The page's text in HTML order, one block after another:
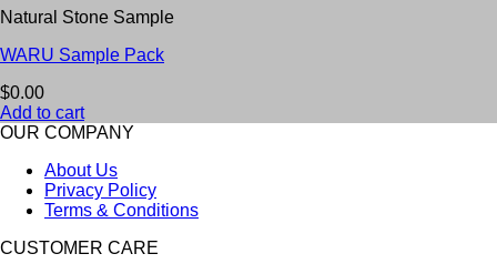
Natural Stone Sample
WARU Sample Pack
$0.00
Add to cart
OUR COMPANY
About Us
Privacy Policy
Terms & Conditions
CUSTOMER CARE